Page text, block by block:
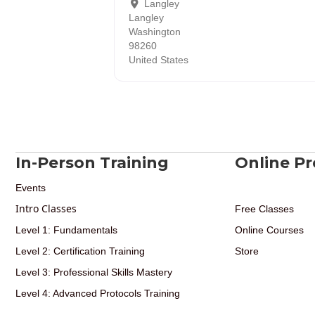
Langley
Langley
Washington
98260
United States
In-Person Training
Events
Intro Classes
Level 1: Fundamentals
Level 2: Certification Training
Level 3: Professional Skills Mastery
Level 4: Advanced Protocols Training
Online
Free Classes
Online Courses
Store